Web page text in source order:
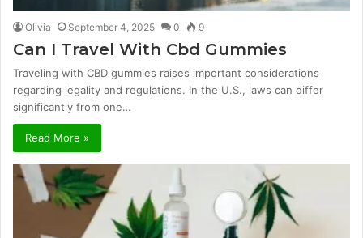
Olivia September 4, 2025 0 9
Can I Travel With Cbd Gummies
Traveling with CBD gummies raises important considerations
regarding legality and regulations. In the U.S., laws can differ
significantly from one…
Read More »